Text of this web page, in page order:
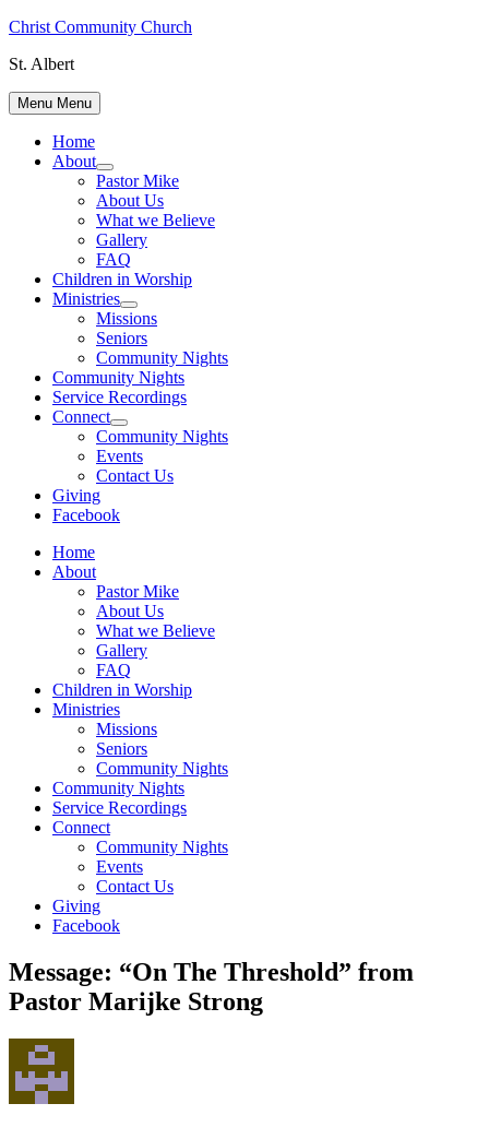
Skip
content
Christ Community Church
St. Albert
Menu Menu
Home
About
Show
sub
menu
Pastor Mike
About Us
What we Believe
Gallery
FAQ
Children in Worship
Ministries
Show
sub
menu
Missions
Seniors
Community Nights
Community Nights
Service Recordings
Connect
Show
sub
menu
Community Nights
Events
Contact Us
Giving
Facebook
Home
About
Pastor Mike
About Us
What we Believe
Gallery
FAQ
Children in Worship
Ministries
Missions
Seniors
Community Nights
Community Nights
Service Recordings
Connect
Community Nights
Events
Contact Us
Giving
Facebook
Message: “On The Threshold” from
Pastor Marijke Strong